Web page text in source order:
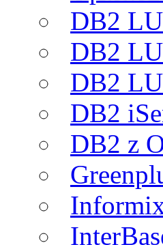
DB2
DB2
DB2
DB2
DB2 z